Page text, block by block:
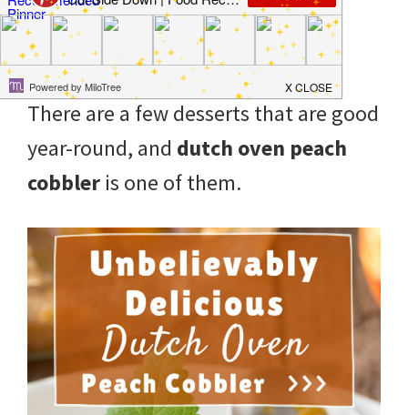
Comment
There are a few desserts that are good
year-round, and dutch oven peach
cobbler is one of them.